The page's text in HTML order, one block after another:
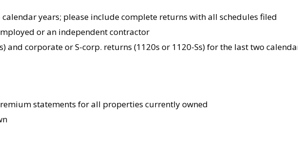
years; please include complete returns with all schedules filed
or an independent contractor
and corporate or S-corp. returns (1120s or 1120-Ss) for the last two
statements for all properties currently owned